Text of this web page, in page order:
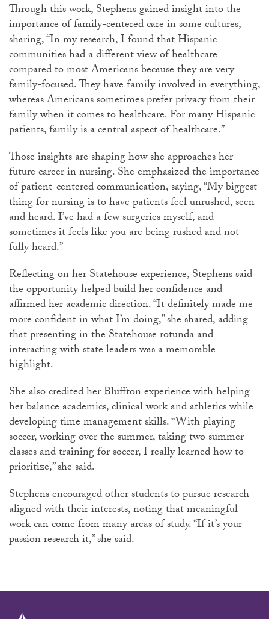
Through this work, Stephens gained insight into the
importance of family-centered care in some cultures,
sharing, “In my research, I found that Hispanic
communities had a different view of healthcare
compared to most Americans because they are very
family-focused. They have family involved in everything,
whereas Americans sometimes prefer privacy from their
family when it comes to healthcare. For many Hispanic
patients, family is a central aspect of healthcare.”
Those insights are shaping how she approaches her
future career in nursing. She emphasized the importance
of patient-centered communication, saying, “My biggest
thing for nursing is to have patients feel unrushed, seen
and heard. I’ve had a few surgeries myself, and
sometimes it feels like you are being rushed and not
fully heard.”
Reflecting on her Statehouse experience, Stephens said
the opportunity helped build her confidence and
affirmed her academic direction. “It definitely made me
more confident in what I’m doing,” she shared, adding
that presenting in the Statehouse rotunda and
interacting with state leaders was a memorable
highlight.
She also credited her Bluffton experience with helping
her balance academics, clinical work and athletics while
developing time management skills. “With playing
soccer, working over the summer, taking two summer
classes and training for soccer, I really learned how to
prioritize,” she said.
Stephens encouraged other students to pursue research
aligned with their interests, noting that meaningful
work can come from many areas of study. “If it’s your
passion research it,” she said.